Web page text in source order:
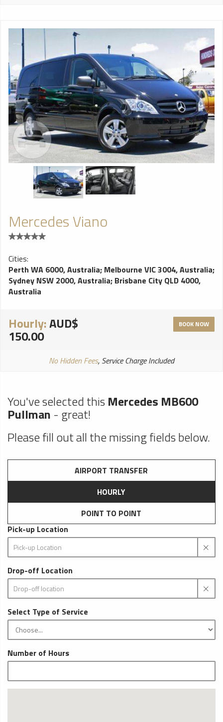
Mercedes Viano
Cities:
Perth WA 6000, Australia; Melbourne VIC 3004, Australia;
Sydney NSW 2000, Australia; Brisbane City QLD 4000,
Australia
Hourly:AUD$
150.00
BOOK NOW
No Hidden Fees, Service Charge Included
You've selected thisMercedes MB600
Pullman - great!
Please fill out all the missing fields below.
AIRPORT TRANSFER
HOURLY
POINT TO POINT
Pick-up Location
Drop-off Location
Select Type of Service
Number of Hours